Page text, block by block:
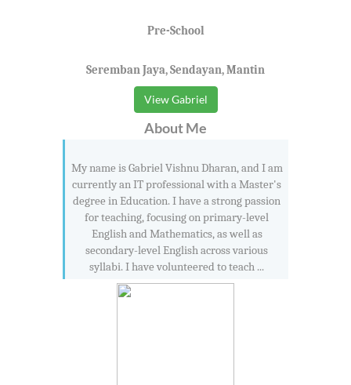
Pre-School
Seremban Jaya, Sendayan, Mantin
View Gabriel
About Me
My name is Gabriel Vishnu Dharan, and I am
currently an IT professional with a Master's
degree in Education. I have a strong passion
for teaching, focusing on primary-level
English and Mathematics, as well as
secondary-level English across various
syllabi. I have volunteered to teach ...